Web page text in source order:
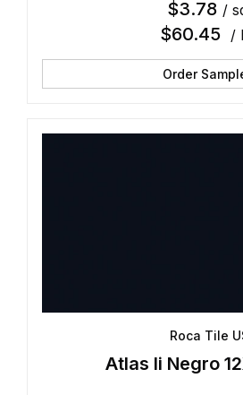
$3.78 /
$60.45 /
Order
Roca Tile
Atlas Ii Negro